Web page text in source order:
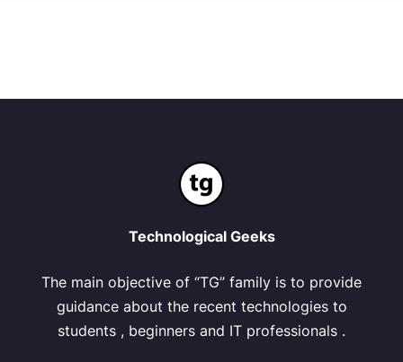
Technological Geeks
The main objective of “TG” family is to provide
guidance about the recent technologies to
students , beginners and IT professionals .